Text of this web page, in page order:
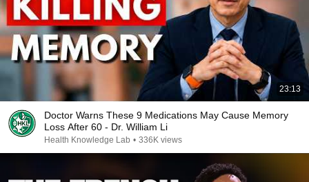
23:13
Doctor Warns These 9 Medications May Cause Memory
Loss After 60 - Dr. William Li
Health Knowledge Lab • 336K views